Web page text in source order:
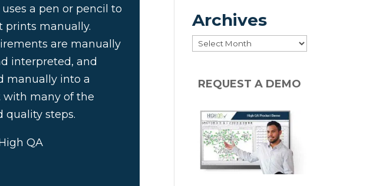
a pen or pencil to
prints manually.
are manually
interpreted, and
manually into a
with many of the
quality steps.
QA
Archives
Archives
REQUEST A DEMO